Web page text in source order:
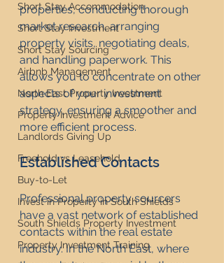
Short Stay Accommodation
Short Stay Investment
Short Stay Sourcing
Airbnb Management
North East Property Investment
Property Investment Advice
Landlords Giving Up
Freehold vs Leasehold
Buy-to-Let
Invest in Property in South Shields
South Shields Property Investment
Property Investment Training
properties, conducting thorough
market research, arranging
property visits, negotiating deals,
and handling paperwork. This
allows you to concentrate on other
aspects of your investment
strategy, ensuring a smoother and
more efficient process.
Established Contacts
Professional property sourcers
have a vast network of established
contacts within the real estate
industry. In the North East, where